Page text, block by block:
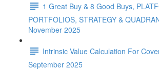
1 Great Buy & 8 Good Buys,
PORTFOLIOS, STRATEGY &
November 2025
Intrinsic Value Calculation For
September 2025